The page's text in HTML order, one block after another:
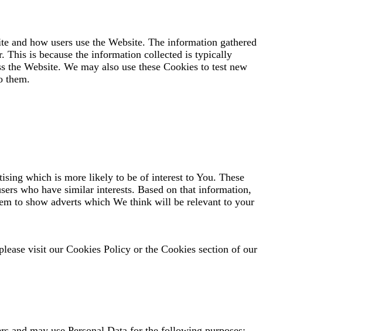
and how users use the Website. The information gathered
is because the information collected is typically
Website. We may also use these Cookies to test new
them.
which is more likely to be of interest to You. These
who have similar interests. Based on that information,
to show adverts which We think will be relevant to your
visit our Cookies Policy or the Cookies section of our